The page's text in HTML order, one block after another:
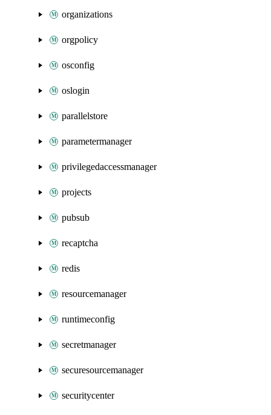
organizations
orgpolicy
osconfig
oslogin
parallelstore
parametermanager
privilegedaccessmanager
projects
pubsub
recaptcha
redis
resourcemanager
runtimeconfig
secretmanager
securesourcemanager
securitycenter